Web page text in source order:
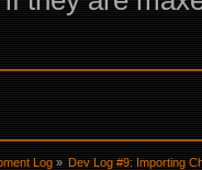
Log» Dev Log #9: Importing